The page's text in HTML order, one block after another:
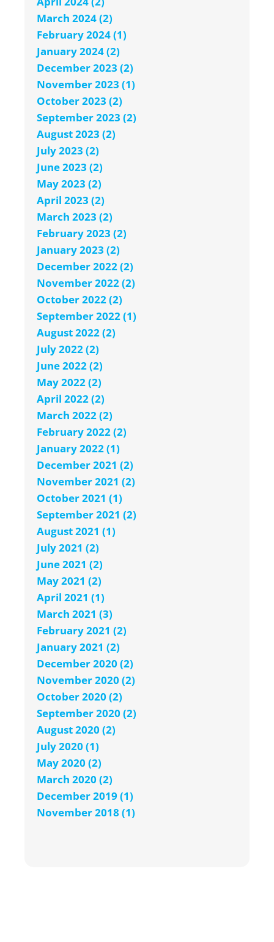
March 2024 (2)
February 2024 (1)
January 2024 (2)
December 2023 (2)
November 2023 (1)
October 2023 (2)
September 2023 (2)
August 2023 (2)
July 2023 (2)
June 2023 (2)
May 2023 (2)
April 2023 (2)
March 2023 (2)
February 2023 (2)
January 2023 (2)
December 2022 (2)
November 2022 (2)
October 2022 (2)
September 2022 (1)
August 2022 (2)
July 2022 (2)
June 2022 (2)
May 2022 (2)
April 2022 (2)
March 2022 (2)
February 2022 (2)
January 2022 (1)
December 2021 (2)
November 2021 (2)
October 2021 (1)
September 2021 (2)
August 2021 (1)
July 2021 (2)
June 2021 (2)
May 2021 (2)
April 2021 (1)
March 2021 (3)
February 2021 (2)
January 2021 (2)
December 2020 (2)
November 2020 (2)
October 2020 (2)
September 2020 (2)
August 2020 (2)
July 2020 (1)
May 2020 (2)
March 2020 (2)
December 2019 (1)
November 2018 (1)